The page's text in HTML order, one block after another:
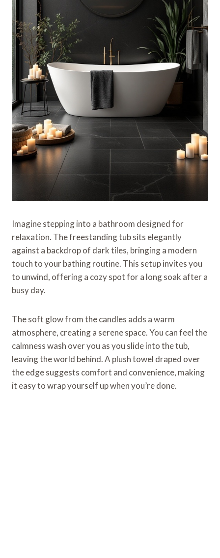
Imagine stepping into a bathroom designed for
relaxation. The freestanding tub sits elegantly
against a backdrop of dark tiles, bringing a modern
touch to your bathing routine. This setup invites you
to unwind, offering a cozy spot for a long soak after a
busy day.
The soft glow from the candles adds a warm
atmosphere, creating a serene space. You can feel the
calmness wash over you as you slide into the tub,
leaving the world behind. A plush towel draped over
the edge suggests comfort and convenience, making
it easy to wrap yourself up when you’re done.